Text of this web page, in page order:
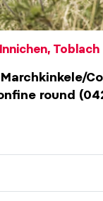
Innichen, Toblach
round